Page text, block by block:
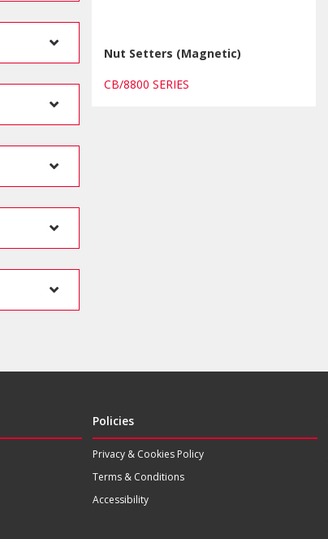
Nut Setters (Magnetic)
CB/8800 SERIES
Policies
Privacy & Cookies Policy
Terms & Conditions
Accessibility